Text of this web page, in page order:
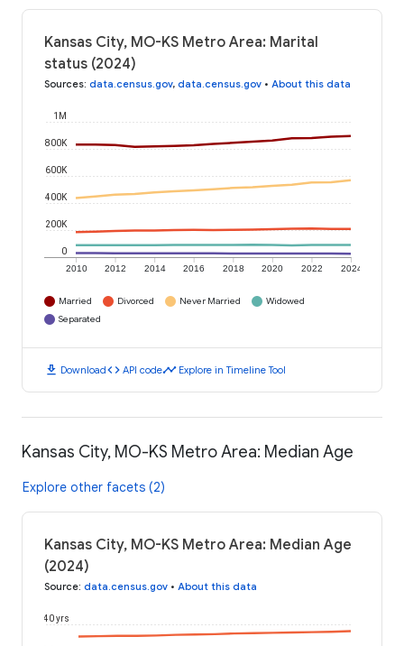
Kansas City, MO-KS Metro Area: Marital
status (2024)
Sources: data.census.gov, data.census.gov • About this data
2010 2012 2014 2016 2018 2020 2022 2024
0
200K
400K
600K
800K
1M
Married Divorced Never Married
Widowed
Separated
download Downloadcode API codetimeline Explore in Timeline Tool
Kansas City, MO-KS Metro Area: Median Age
Explore other facets (2)
Kansas City, MO-KS Metro Area: Median Age
(2024)
Source: data.census.gov • About this data
40 yrs